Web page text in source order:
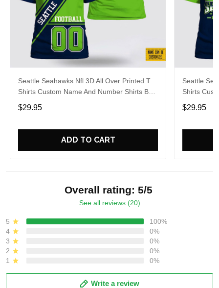
Seattle Seahawks Nfl 3D All Over Printed T
Shirts Custom Name And Number Shirts Best
Gift For Fans
$29.95
ADD TO CART
Seattle
Shirts
For
$29.95
Overall rating: 5/5
See all reviews (20)
5
100%
4
0%
3
0%
2
0%
1
0%
Write a review